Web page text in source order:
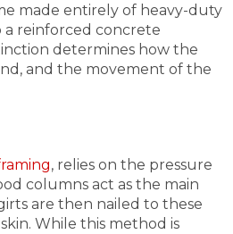
made entirely of heavy-duty
a reinforced concrete
determines how the
and the movement of the
, relies on the pressure
columns act as the main
are then nailed to these
While this method is